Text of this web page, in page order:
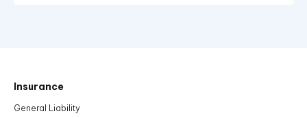
Insurance
General Liability